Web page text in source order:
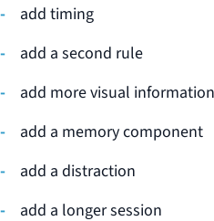
add timing
add a second rule
add more visual information
add a memory component
add a distraction
add a longer session